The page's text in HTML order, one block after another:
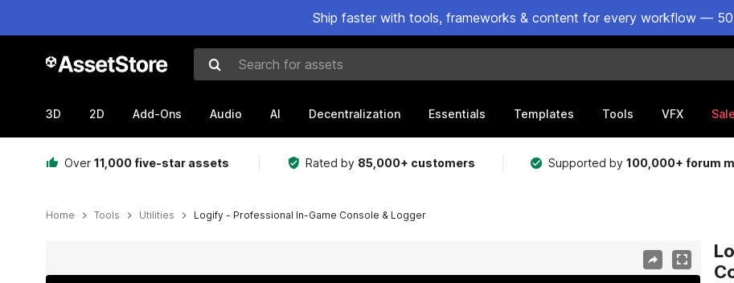
Ship faster with tools, frameworks & content for every workflow —
Search for assets
3D 2D Add-Ons Audio AI Decentralization Essentials Templates Tools VFX Sale
Over 11,000 five-star assets Rated by 85,000+ customers Supported by100,000+ forum
Home Tools Utilities Logify - Professional In-Game Console & Logger